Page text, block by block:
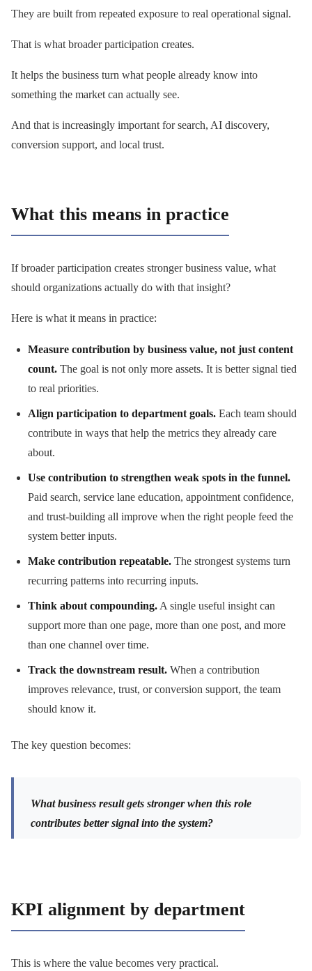
They are built from repeated exposure to real operational signal.
That is what broader participation creates.
It helps the business turn what people already know into
something the market can actually see.
And that is increasingly important for search, AI discovery,
conversion support, and local trust.
What this means in practice
If broader participation creates stronger business value, what
should organizations actually do with that insight?
Here is what it means in practice:
Measure contribution by business value, not just content
count. The goal is not only more assets. It is better signal tied
to real priorities.
Align participation to department goals. Each team should
contribute in ways that help the metrics they already care
about.
Use contribution to strengthen weak spots in the funnel.
Paid search, service lane education, appointment confidence,
and trust-building all improve when the right people feed the
system better inputs.
Make contribution repeatable. The strongest systems turn
recurring patterns into recurring inputs.
Think about compounding. A single useful insight can
support more than one page, more than one post, and more
than one channel over time.
Track the downstream result. When a contribution
improves relevance, trust, or conversion support, the team
should know it.
The key question becomes:
What business result gets stronger when this role
contributes better signal into the system?
KPI alignment by department
This is where the value becomes very practical.